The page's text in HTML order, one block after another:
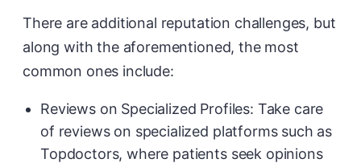
There are additional reputation challenges, but
along with the aforementioned, the most
common ones include:
Reviews on Specialized Profiles: Take care
of reviews on specialized platforms such as
Topdoctors, where patients seek opinions